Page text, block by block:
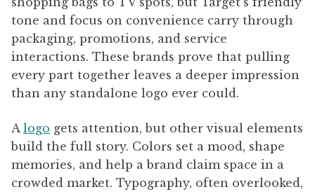
tone and focus on convenience carry through
packaging, promotions, and service
interactions. These brands prove that pulling
every part together leaves a deeper impression
than any standalone logo ever could.
Alogo gets attention, but other visual elements
build the full story. Colors set a mood, shape
memories, and help a brand claim space in a
crowded market. Typography, often overlooked,